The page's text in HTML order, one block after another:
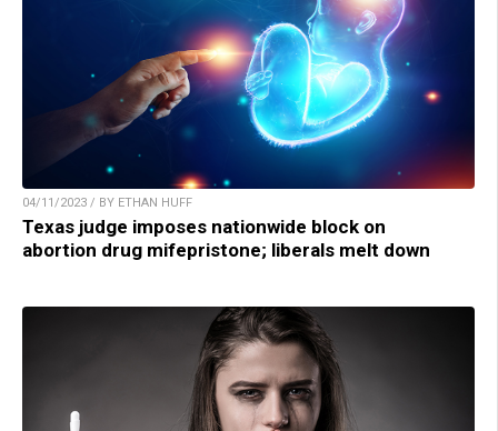
04/11/2023 / BY ETHAN HUFF
Texas judge imposes nationwide block on
abortion drug mifepristone; liberals melt down